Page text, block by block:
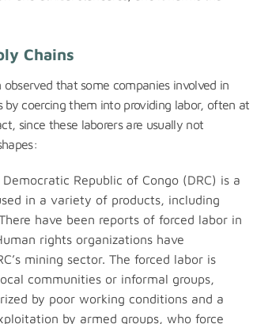
Chains
that some companies involved in
coercing them into providing labor, often at
since these laborers are usually not
Republic of Congo (DRC) is a
in a variety of products, including
have been reports of forced labor in
rights organizations have
mining sector. The forced labor is
communities or informal groups,
by poor working conditions and a
by armed groups, who force